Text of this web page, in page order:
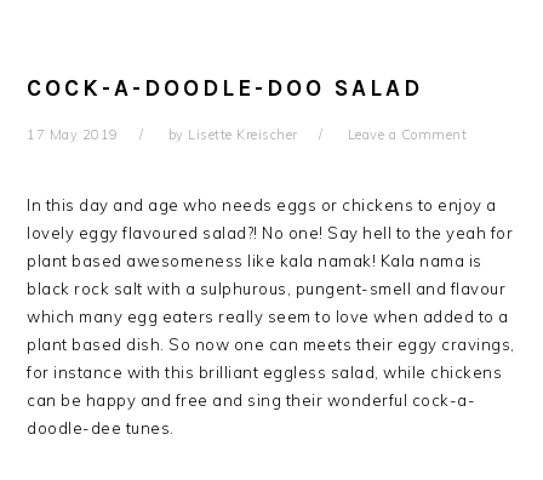
COCK-A-DOODLE-DOO SALAD
17 May 2019 by Lisette Kreischer Leave a Comment
In this day and age who needs eggs or chickens to enjoy a
lovely eggy flavoured salad?! No one! Say hell to the yeah for
plant based awesomeness like kala namak! Kala nama is
black rock salt with a sulphurous, pungent-smell and flavour
which many egg eaters really seem to love when added to a
plant based dish. So now one can meets their eggy cravings,
for instance with this brilliant eggless salad, while chickens
can be happy and free and sing their wonderful cock-a-
doodle-dee tunes.